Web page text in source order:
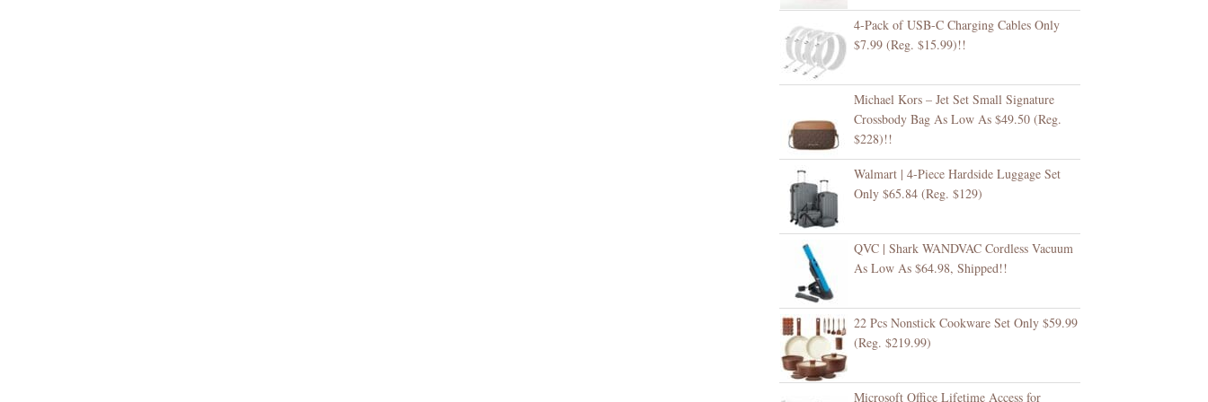
4-Pack of USB-C Charging Cables Only
$7.99 (Reg. $15.99)!!
Michael Kors – Jet Set Small Signature
Crossbody Bag As Low As $49.50 (Reg.
$228)!!
Walmart | 4-Piece Hardside Luggage Set
Only $65.84 (Reg. $129)
QVC | Shark WANDVAC Cordless Vacuum
As Low As $64.98, Shipped!!
22 Pcs Nonstick Cookware Set Only $59.99
(Reg. $219.99)
Microsoft Office Lifetime Access for